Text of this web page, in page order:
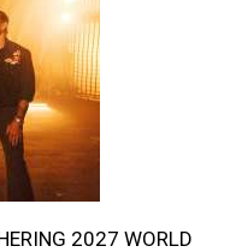
2027 WORLD